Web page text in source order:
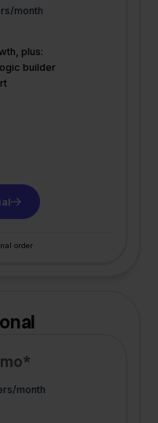
month
plus:
builder
order
month